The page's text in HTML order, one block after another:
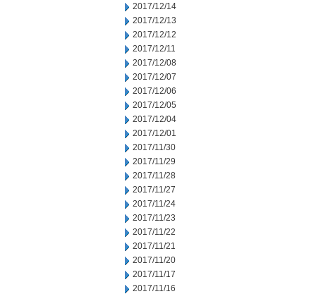
2017/12/14
2017/12/13
2017/12/12
2017/12/11
2017/12/08
2017/12/07
2017/12/06
2017/12/05
2017/12/04
2017/12/01
2017/11/30
2017/11/29
2017/11/28
2017/11/27
2017/11/24
2017/11/23
2017/11/22
2017/11/21
2017/11/20
2017/11/17
2017/11/16